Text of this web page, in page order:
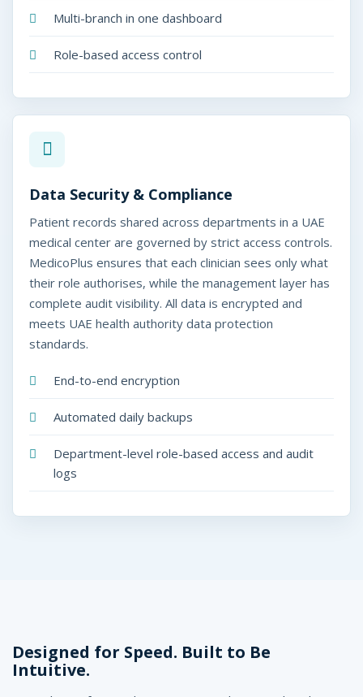
Multi-branch in one dashboard
Role-based access control
Data Security & Compliance
Patient records shared across departments in a UAE
medical center are governed by strict access controls.
MedicoPlus ensures that each clinician sees only what
their role authorises, while the management layer has
complete audit visibility. All data is encrypted and
meets UAE health authority data protection
standards.
End-to-end encryption
Automated daily backups
Department-level role-based access and audit
logs
Designed for Speed. Built to Be
Intuitive.